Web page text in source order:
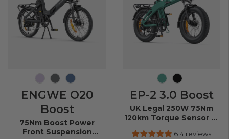
Soft Purple
Graphite Gray
Dusty Blue
ENGWE O20
Boost
75Nm Boost Power
Front Suspension
Forest Green
Black
EP-2 3.0 Boost
UK Legal 250W 75Nm
120km Torque Sensor E-
614 reviews